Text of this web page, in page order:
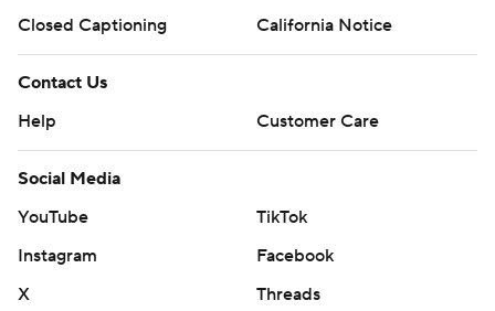
Closed Captioning
California Notice
Contact Us
Help
Customer Care
Social Media
YouTube
TikTok
Instagram
Facebook
X
Threads